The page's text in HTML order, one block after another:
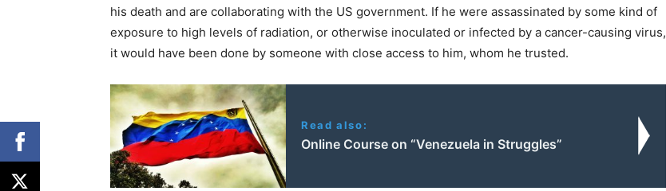
his death and are collaborating with the US government. If he were assassinated by some kind of
exposure to high levels of radiation, or otherwise inoculated or infected by a cancer-causing virus,
it would have been done by someone with close access to him, whom he trusted.
Read also:
Online Course on “Venezuela in Struggles”